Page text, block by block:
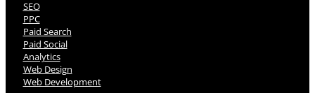
SEO
PPC
Paid Search
Paid Social
Analytics
Web Design
Web Development